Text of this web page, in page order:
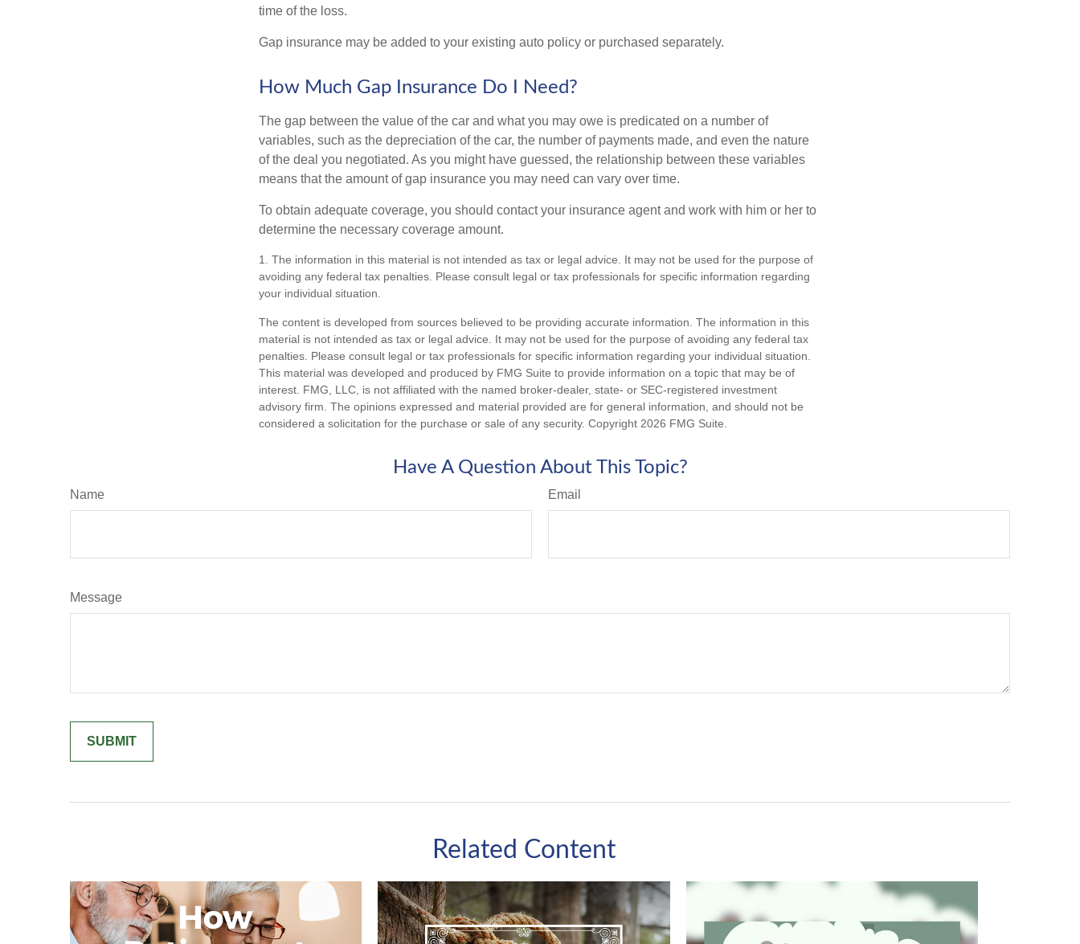
time of the loss.
Gap insurance may be added to your existing auto policy or purchased separately.
How Much Gap Insurance Do I Need?
The gap between the value of the car and what you may owe is predicated on a number of
variables, such as the depreciation of the car, the number of payments made, and even the nature
of the deal you negotiated. As you might have guessed, the relationship between these variables
means that the amount of gap insurance you may need can vary over time.
To obtain adequate coverage, you should contact your insurance agent and work with him or her to
determine the necessary coverage amount.
1. The information in this material is not intended as tax or legal advice. It may not be used for the purpose of
avoiding any federal tax penalties. Please consult legal or tax professionals for specific information regarding
your individual situation.
The content is developed from sources believed to be providing accurate information. The information in this
material is not intended as tax or legal advice. It may not be used for the purpose of avoiding any federal tax
penalties. Please consult legal or tax professionals for specific information regarding your individual situation.
This material was developed and produced by FMG Suite to provide information on a topic that may be of
interest. FMG, LLC, is not affiliated with the named broker-dealer, state- or SEC-registered investment
advisory firm. The opinions expressed and material provided are for general information, and should not be
considered a solicitation for the purchase or sale of any security. Copyright 2026 FMG Suite.
Have A Question About This Topic?
Name Email
Message
Related Content